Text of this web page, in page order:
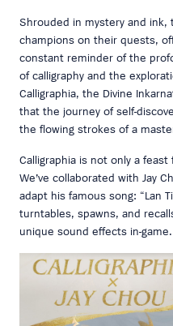
Shrouded in mystery and ink,
champions on their quests,
constant reminder of the
of calligraphy and the
Calligraphia, the Divine
that the journey of self-
the flowing strokes of a
Calligraphia is not only a
We’ve collaborated with Jay
adapt his famous song: “Lan
turntables, spawns, and
unique sound effects in-